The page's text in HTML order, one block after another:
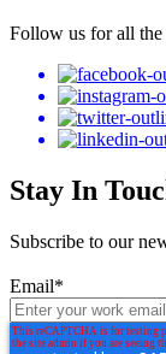
Follow us for all the
Stay In
Subscribe to our
Email*